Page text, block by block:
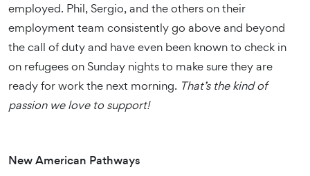
employed. Phil, Sergio, and the others on their
employment team consistently go above and beyond
the call of duty and have even been known to check in
on refugees on Sunday nights to make sure they are
ready for work the next morning. That’s the kind of
passion we love to support!
New American Pathways